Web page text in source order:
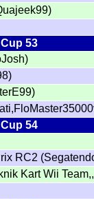
Cup 53
Cup 54
RC2
Kart Wii